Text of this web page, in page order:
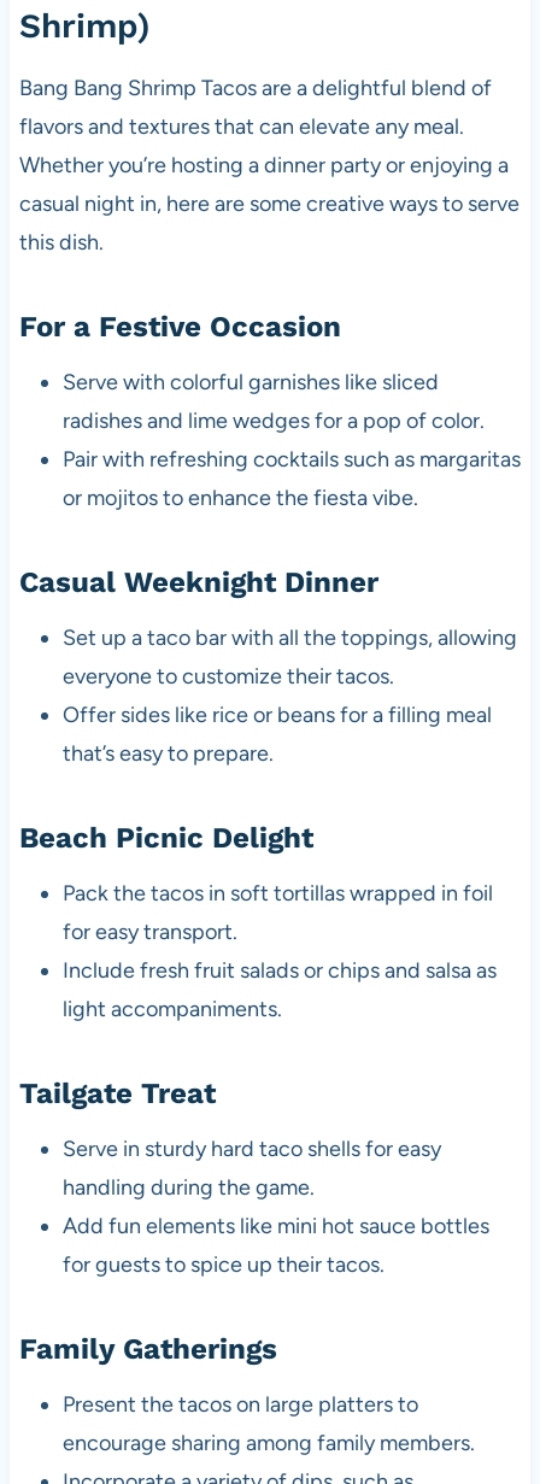
Shrimp)
Bang Bang Shrimp Tacos are a delightful blend of
flavors and textures that can elevate any meal.
Whether you’re hosting a dinner party or enjoying a
casual night in, here are some creative ways to serve
this dish.
For a Festive Occasion
Serve with colorful garnishes like sliced
radishes and lime wedges for a pop of color.
Pair with refreshing cocktails such as margaritas
or mojitos to enhance the fiesta vibe.
Casual Weeknight Dinner
Set up a taco bar with all the toppings, allowing
everyone to customize their tacos.
Offer sides like rice or beans for a filling meal
that’s easy to prepare.
Beach Picnic Delight
Pack the tacos in soft tortillas wrapped in foil
for easy transport.
Include fresh fruit salads or chips and salsa as
light accompaniments.
Tailgate Treat
Serve in sturdy hard taco shells for easy
handling during the game.
Add fun elements like mini hot sauce bottles
for guests to spice up their tacos.
Family Gatherings
Present the tacos on large platters to
encourage sharing among family members.